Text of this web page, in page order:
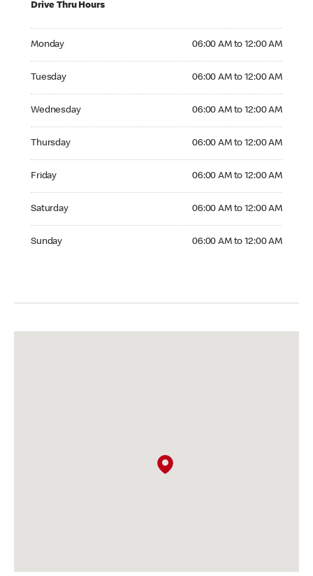
Drive Thru Hours
Monday 06:00 AM to 12:00 AM
Tuesday 06:00 AM to 12:00 AM
Wednesday 06:00 AM to 12:00 AM
Thursday 06:00 AM to 12:00 AM
Friday 06:00 AM to 12:00 AM
Saturday 06:00 AM to 12:00 AM
Sunday 06:00 AM to 12:00 AM